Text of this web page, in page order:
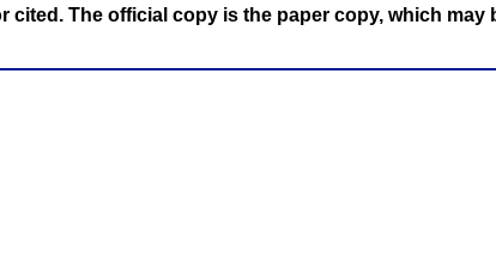
The official copy is the paper copy, which may